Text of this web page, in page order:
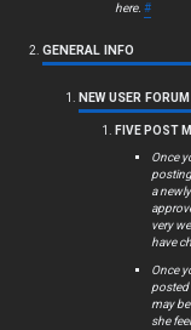
S
here. #
GENERAL INFO
NEW USER
FIVE POST
Once
a
very
have
Once
posted
may
she